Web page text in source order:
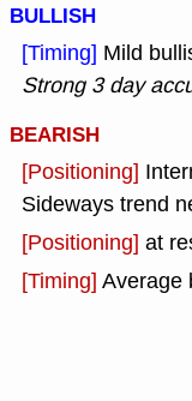
BULLISH
[Timing] Mild
Strong 3 day
BEARISH
[Positioning]
Sideways trend
[Positioning] at
[Timing] Average